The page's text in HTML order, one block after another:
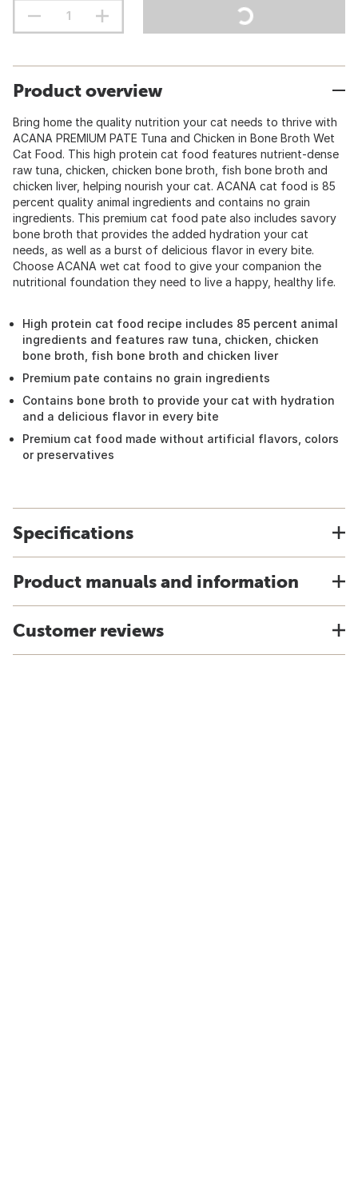
Product overview
Bring home the quality nutrition your cat needs to thrive with
ACANA PREMIUM PATE Tuna and Chicken in Bone Broth Wet
Cat Food. This high protein cat food features nutrient-dense
raw tuna, chicken, chicken bone broth, fish bone broth and
chicken liver, helping nourish your cat. ACANA cat food is 85
percent quality animal ingredients and contains no grain
ingredients. This premium cat food pate also includes savory
bone broth that provides the added hydration your cat
needs, as well as a burst of delicious flavor in every bite.
Choose ACANA wet cat food to give your companion the
nutritional foundation they need to live a happy, healthy life.
High protein cat food recipe includes 85 percent animal
ingredients and features raw tuna, chicken, chicken
bone broth, fish bone broth and chicken liver
Premium pate contains no grain ingredients
Contains bone broth to provide your cat with hydration
and a delicious flavor in every bite
Premium cat food made without artificial flavors, colors
or preservatives
Specifications
Product manuals and information
Customer reviews